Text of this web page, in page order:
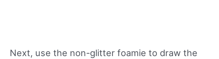
Next, use the non-glitter foamie to draw the